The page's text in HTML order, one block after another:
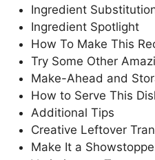
Ingredient
Ingredient Spotlight
How To Make This
Try Some Other
Make-Ahead and
How to Serve This
Additional Tips
Creative Leftover
Make It a